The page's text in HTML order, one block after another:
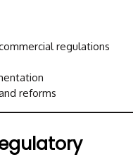
regulations
reforms